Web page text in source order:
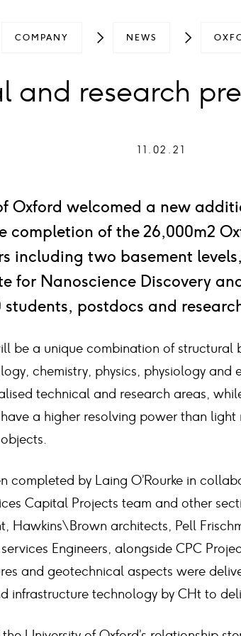
COMPANY NEWS
and research
11.02.21
Oxford welcomed a new
completion of the 26,000m2
including two basement
for Nanoscience Discovery
postdocs and
be a unique combination of
chemistry, physics, physiology and
technical and research areas,
a higher resolving power than
completed by Laing O’Rourke in
Capital Projects team and other
Hawkins\Brown architects, Pell
Engineers, alongside CPC
and geotechnical aspects were
infrastructure technology by CHt to